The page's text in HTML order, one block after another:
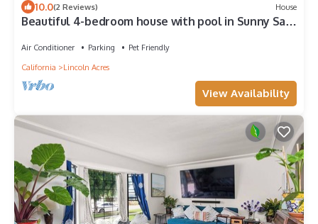
10.0(2 Reviews) House
Beautiful 4-bedroom house with pool in Sunny San
Air Conditioner Parking
Pet Friendly
California
Lincoln Acres
View Availability